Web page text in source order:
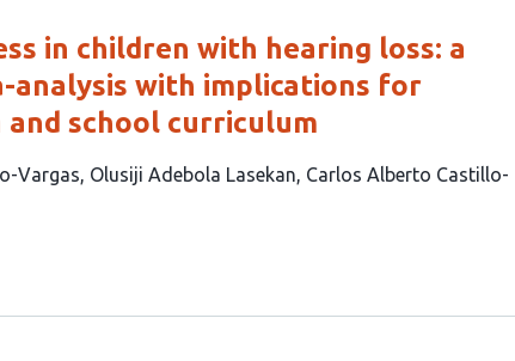
in children with hearing loss: a
analysis with implications for
and school curriculum
Vargas Olusiji Adebola Lasekan Carlos Alberto Castillo-